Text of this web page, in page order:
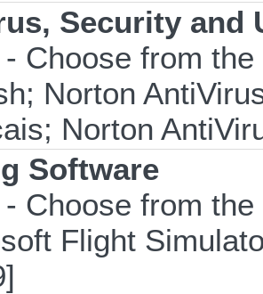
Security and
Choose from
Norton
Norton
Software
Choose from
Flight